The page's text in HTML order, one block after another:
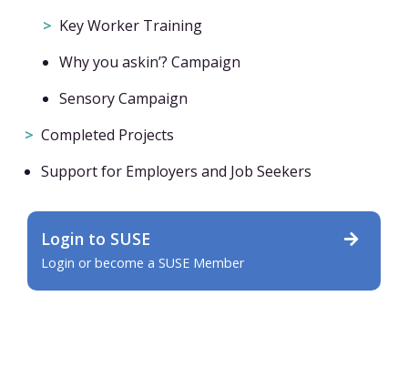
Key Worker Training
Why you askin’? Campaign
Sensory Campaign
Completed Projects
Support for Employers and Job Seekers
Login to SUSE
Login or become a SUSE Member